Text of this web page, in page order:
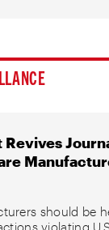
should be
violating